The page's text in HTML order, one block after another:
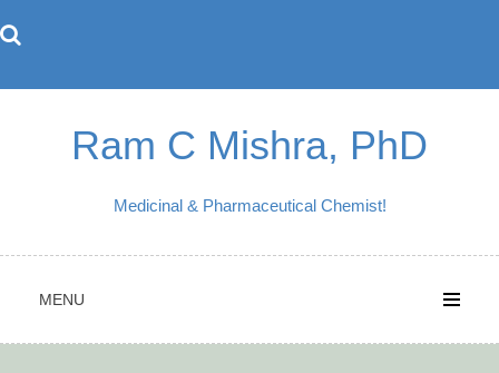
to
Ram C Mishra, PhD
Medicinal & Pharmaceutical Chemist!
MENU